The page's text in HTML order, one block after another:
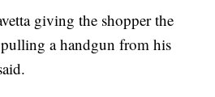
giving the shopper the
a handgun from his